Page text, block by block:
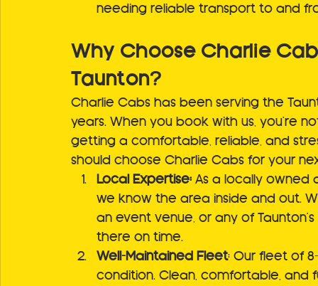
needing reliable transport to and
Why Choose Charlie
Taunton?
Charlie Cabs has been serving the
years. When you book with us, you're
getting a comfortable, reliable, and
should choose Charlie Cabs for your
Local Expertise: As a locally owned
we know the area inside and out.
an event venue, or any of
there on time.
Well-Maintained Fleet: Our fleet of
condition. Clean, comfortable, and